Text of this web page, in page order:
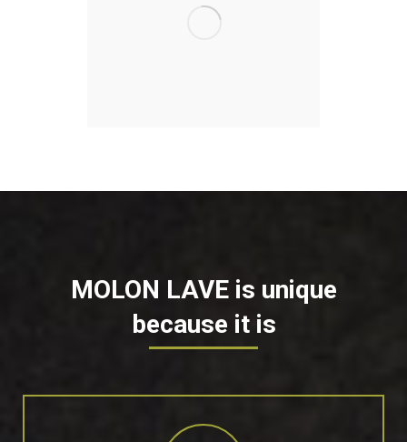
MOLON LAVE is unique
because it is